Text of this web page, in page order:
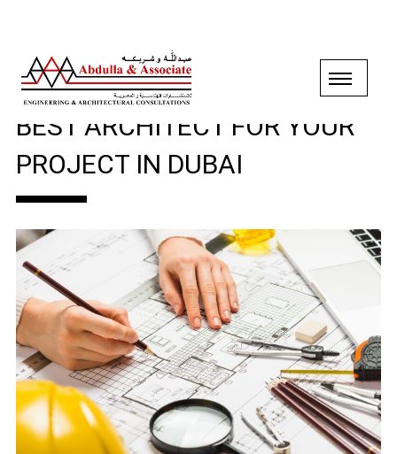
WHY SHOULD YOU PICK THE
BEST ARCHITECT FOR YOUR
PROJECT IN DUBAI